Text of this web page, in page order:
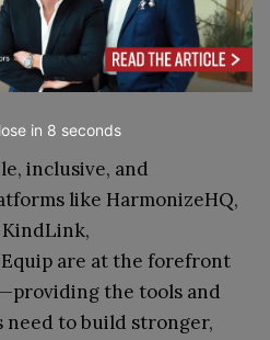
skills—resulting in
teams.
inclusive, and
like HarmonizeHQ,
KindLink,
are at the forefront
the tools and
need to build stronger,
in 7 seconds